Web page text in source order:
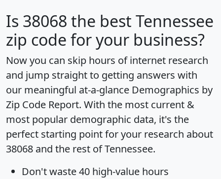
Is 38068 the best Tennessee
zip code for your business?
Now you can skip hours of internet research
and jump straight to getting answers with
our meaningful at-a-glance Demographics by
Zip Code Report. With the most current &
most popular demographic data, it's the
perfect starting point for your research about
38068 and the rest of Tennessee.
Don't waste 40 high-value hours